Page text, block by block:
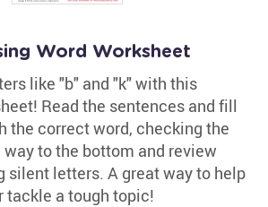
Word Worksheet
like "b" and "k" with this
Read the sentences and fill
the correct word, checking the
way to the bottom and review
silent letters. A great way to help
tackle a tough topic!